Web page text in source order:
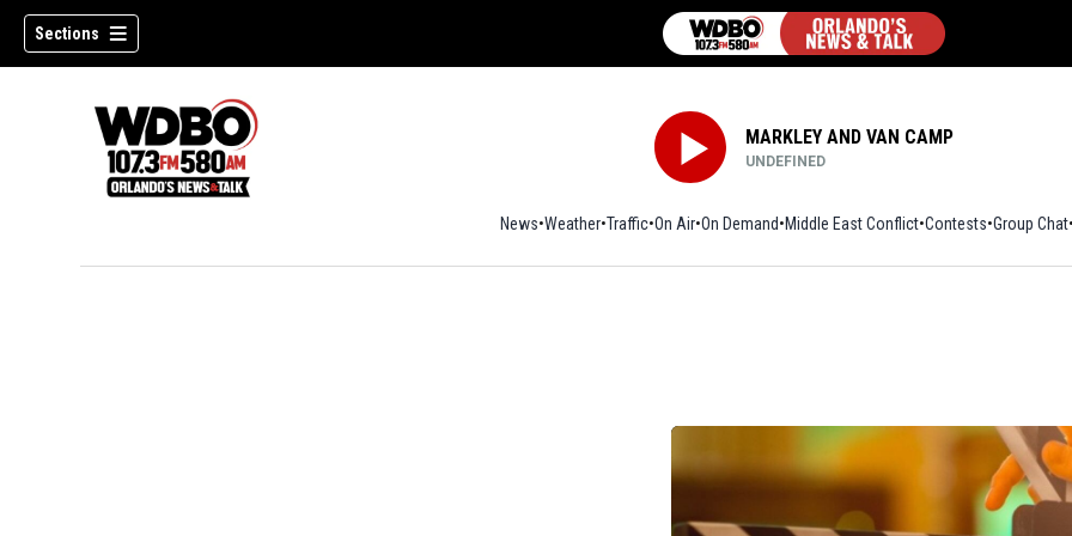
Sections
MARKLEY AND VAN CAMP
UNDEFINED
News Weather Traffic On Air On Demand Middle East Conflict Contests Group Chat